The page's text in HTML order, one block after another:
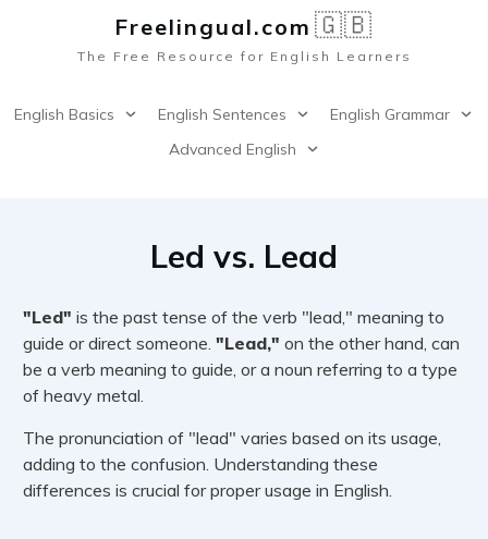
Freelingual.com 🇬🇧
The Free Resource for English Learners
English Basics English Sentences
English Grammar
Advanced English
Led vs. Lead
"Led" is the past tense of the verb "lead," meaning to
guide or direct someone. "Lead," on the other hand, can
be a verb meaning to guide, or a noun referring to a type
of heavy metal.
The pronunciation of "lead" varies based on its usage,
adding to the confusion. Understanding these
differences is crucial for proper usage in English.